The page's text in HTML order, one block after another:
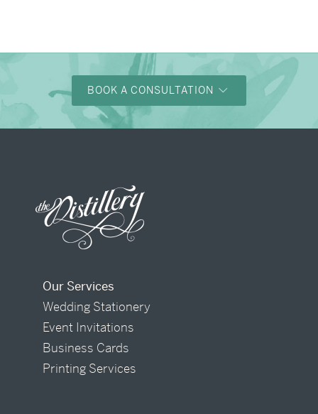
BOOK A CONSULTATION
Our Services
Wedding Stationery
Event Invitations
Business Cards
Printing Services